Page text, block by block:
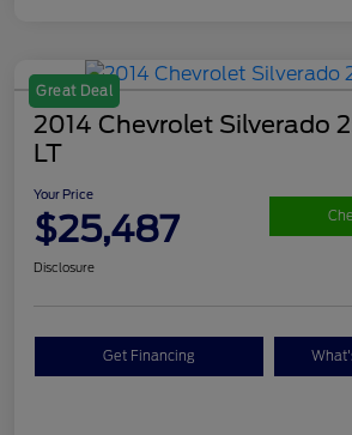
Great Deal
2014 Chevrolet Silverado
LT
Your Price
$25,487
Disclosure
Get Financing